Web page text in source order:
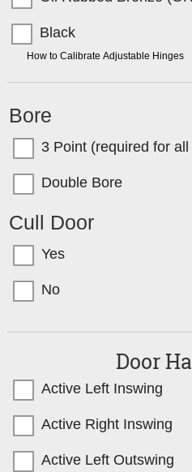
Black
How to Calibrate Adjustable Hinges
Bore
3 Point (required for
Double Bore
Cull Door
Yes
No
Door
Active Left Inswing
Active Right Inswing
Active Left Outswing